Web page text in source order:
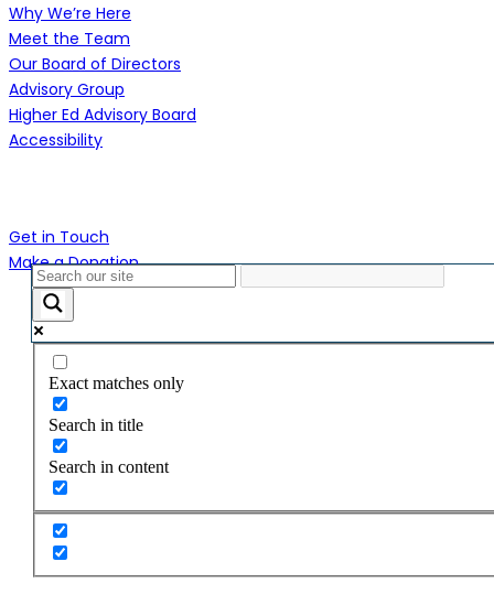
Why We’re Here
Meet the Team
Our Board of Directors
Advisory Group
Higher Ed Advisory Board
Accessibility
Get in Touch
Make a Donation
Close
Menu
Exact matches only
Search in title
Search in content